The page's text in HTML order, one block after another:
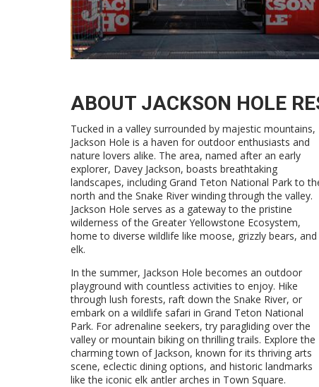
ABOUT JACKSON HOLE
Tucked in a valley surrounded by majestic mountains,
Jackson Hole is a haven for outdoor enthusiasts and
nature lovers alike. The area, named after an early
explorer, Davey Jackson, boasts breathtaking
landscapes, including Grand Teton National Park to
north and the Snake River winding through the valley.
Jackson Hole serves as a gateway to the pristine
wilderness of the Greater Yellowstone Ecosystem,
home to diverse wildlife like moose, grizzly bears, and
elk.
In the summer, Jackson Hole becomes an outdoor
playground with countless activities to enjoy. Hike
through lush forests, raft down the Snake River, or
embark on a wildlife safari in Grand Teton National
Park. For adrenaline seekers, try paragliding over the
valley or mountain biking on thrilling trails. Explore the
charming town of Jackson, known for its thriving arts
scene, eclectic dining options, and historic landmarks
like the iconic elk antler arches in Town Square.